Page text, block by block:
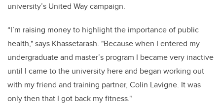
university’s United Way campaign.
“I’m raising money to highlight the importance of public
health," says Khassetarash. "Because when I entered my
undergraduate and master’s program I became very inactive
until I came to the university here and began working out
with my friend and training partner, Colin Lavigne. It was
only then that I got back my fitness."